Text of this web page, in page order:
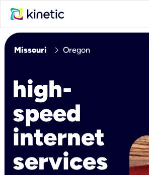
Missouri chevron_right Oregon
high-
speed
internet
services